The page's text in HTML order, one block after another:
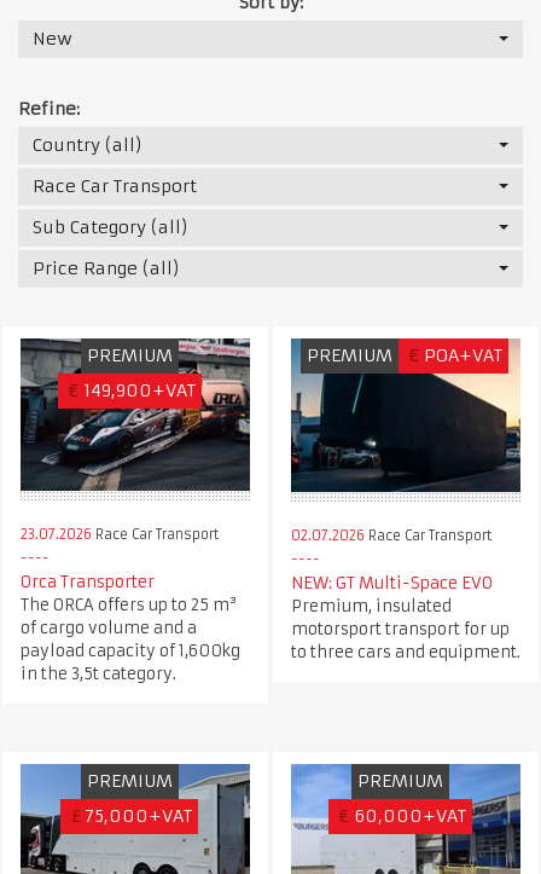
New
Refine:
Country (all)
Race Car Transport
Sub Category (all)
Price Range (all)
PREMIUM
€ 149,900+VAT
23.07.2026 Race Car Transport
Orca Transporter
The ORCA offers up to 25 m³
of cargo volume and a
payload capacity of 1,600kg
in the 3,5t category.
PREMIUM € POA+VAT
02.07.2026 Race Car Transport
NEW: GT Multi-Space EVO
Premium, insulated
motorsport transport for up
to three cars and equipment.
PREMIUM
£ 75,000+VAT
PREMIUM
€ 60,000+VAT